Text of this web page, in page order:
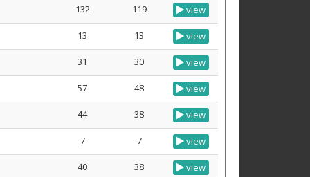
132 119 view
13 13 view
31 30 view
57 48 view
44 38 view
7 7 view
40 38 view